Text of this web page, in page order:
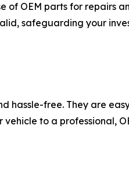
of OEM parts for repairs
safeguarding your
hassle-free. They are
to a professional,